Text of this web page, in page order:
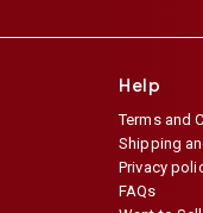
Help
Terms and
Shipping
Privacy
FAQs